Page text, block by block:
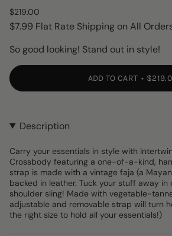
Regular
price
$219.00
$7.99 Flat Rate Shipping on All
So good looking! Stand out in style!
ADD TO CART
Description
Carry your essentials in style with
Crossbody featuring a one-of-a-kind,
strap is made with a vintage faja (a
backed in leather. Tuck your stuff away in
shoulder sling! Made with vegetable-
adjustable and removable strap will turn
the right size to hold all your essentials!)